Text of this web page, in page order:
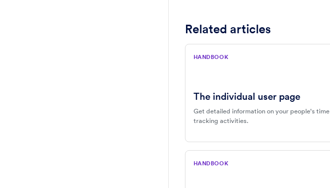
Related articles
HANDBOOK
The individual user page
Get detailed information on your people's time
tracking activities.
HANDBOOK